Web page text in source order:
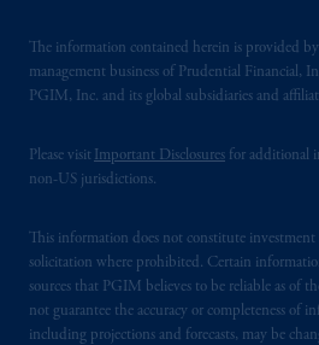
The information contained herein is provided
management business of Prudential Financial,
PGIM, Inc. and its global subsidiaries and
Please visit Important Disclosures for additional
non-US jurisdictions.
This information does not constitute investment
solicitation where prohibited. Certain
sources that PGIM believes to be reliable as of
not guarantee the accuracy or completeness of
including projections and forecasts, may be